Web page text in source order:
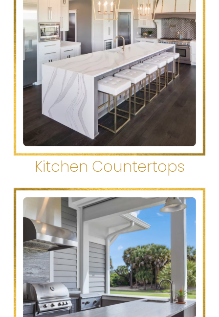
Kitchen Countertops